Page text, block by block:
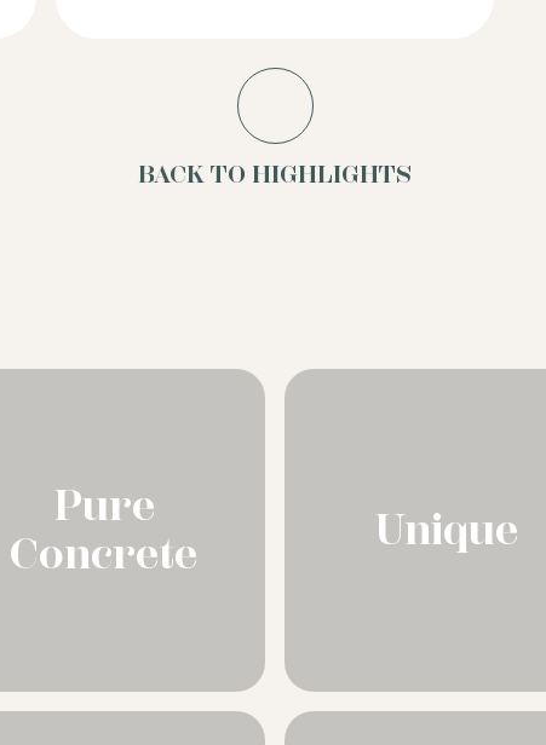
BACK TO HIGHLIGHTS
Pure
Concrete
Unique